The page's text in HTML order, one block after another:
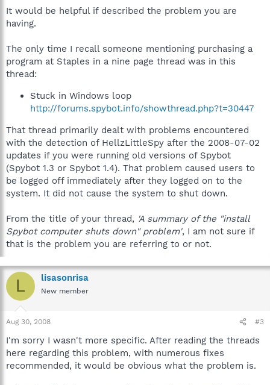
It would be helpful if described the problem you are
having.
The only time I recall someone mentioning purchasing a
program at Staples in a nine page thread was in this
thread:
Stuck in Windows loop
http://forums.spybot.info/showthread.php?t=30447
That thread primarily dealt with problems encountered
with the detection of HellzLittleSpy after the 2008-07-02
updates if you were running old versions of Spybot
(Spybot 1.3 or Spybot 1.4). That problem caused users to
be logged off immediately after they logged on to the
system. It did not cause the system to shut down.
From the title of your thread, 'A summary of the "install
Spybot computer shuts down" problem', I am not sure if
that is the problem you are referring to or not.
L lisasonrisa
New member
Aug 30, 2008 #3
I'm sorry I wasn't more specific. After reading the threads
here regarding this problem, with numerous fixes
recommended, it would be obvious what the problem is.